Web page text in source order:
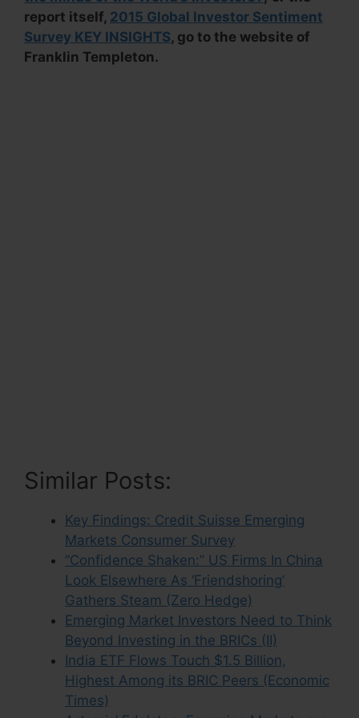
report itself, 2015 Global Investor Sentiment
Survey KEY INSIGHTS, go to the website of
Franklin Templeton.
Similar Posts:
Key Findings: Credit Suisse Emerging
Markets Consumer Survey
“Confidence Shaken:” US Firms In China
Look Elsewhere As ‘Friendshoring’
Gathers Steam (Zero Hedge)
Emerging Market Investors Need to Think
Beyond Investing in the BRICs (II)
India ETF Flows Touch $1.5 Billion,
Highest Among its BRIC Peers (Economic
Times)